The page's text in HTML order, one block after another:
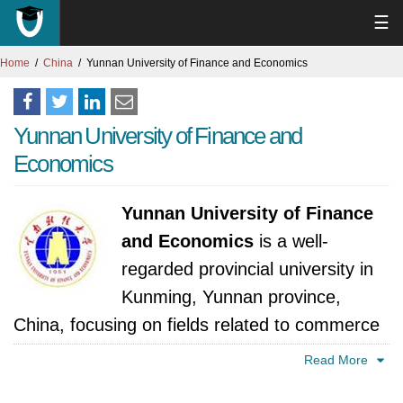
☰
Home China Yunnan University of Finance and Economics
Yunnan University of Finance and
Economics
Yunnan University of Finance
and Economics is a well-
regarded provincial university in
Kunming, Yunnan province,
China, focusing on fields related to commerce
Read More